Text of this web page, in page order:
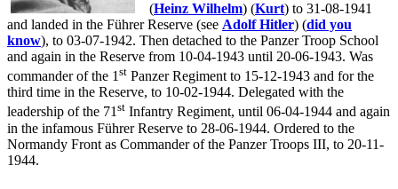
(Heinz Wilhelm) (Kurt) to 31-08-1941
and landed in the Führer Reserve (see Adolf Hitler) (did you
know), to 03-07-1942. Then detached to the Panzer Troop School
and again in the Reserve from 10-04-1943 until 20-06-1943. Was
commander of the 1st Panzer Regiment to 15-12-1943 and for the
third time in the Reserve, to 10-02-1944. Delegated with the
leadership of the 71st Infantry Regiment, until 06-04-1944 and again
in the infamous Führer Reserve to 28-06-1944. Ordered to the
Normandy Front as Commander of the Panzer Troops III, to 20-11-
1944.